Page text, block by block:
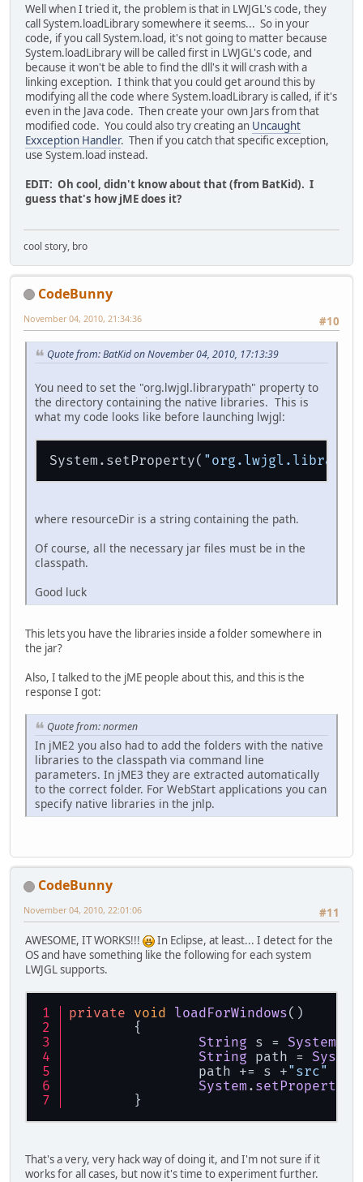
Well when I tried it, the problem is that in LWJGL's code, they
call System.loadLibrary somewhere it seems... So in your
code, if you call System.load, it's not going to matter because
System.loadLibrary will be called first in LWJGL's code, and
because it won't be able to find the dll's it will crash with a
linking exception. I think that you could get around this by
modifying all the code where System.loadLibrary is called, if it's
even in the Java code. Then create your own Jars from that
modified code. You could also try creating an Uncaught
Exxception Handler. Then if you catch that specific exception,
use System.load instead.
EDIT: Oh cool, didn't know about that (from BatKid). I
guess that's how jME does it?
cool story, bro
CodeBunny
#10
November 04, 2010, 21:34:36
Quote from: BatKid on November 04, 2010, 17:13:39
You need to set the "org.lwjgl.librarypath" property to
the directory containing the native libraries. This is
what my code looks like before launching lwjgl:
System.setProperty(
where resourceDir is a string containing the path.
Of course, all the necessary jar files must be in the
classpath.
Good luck
This lets you have the libraries inside a folder somewhere in
the jar?
Also, I talked to the jME people about this, and this is the
response I got:
Quote from: normen
In jME2 you also had to add the folders with the native
libraries to the classpath via command line
parameters. In jME3 they are extracted automatically
to the correct folder. For WebStart applications you can
specify native libraries in the jnlp.
CodeBunny
#11
November 04, 2010, 22:01:06
AWESOME, IT WORKS!!!
In Eclipse, at least... I detect for the
OS and have something like the following for each system
LWJGL supports.
private void loadForWindows( )
	{
String s = System
String path = System
		path += s +
"src"
System . setProperty
	}
That's a very, very hack way of doing it, and I'm not sure if it
works for all cases, but now it's time to experiment further.